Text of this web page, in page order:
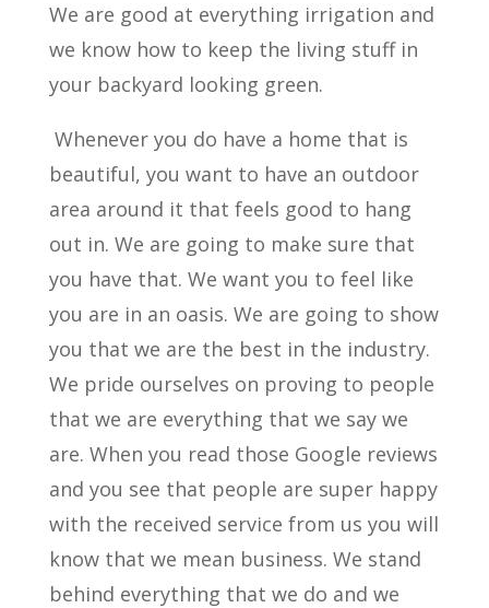
We are good at everything irrigation and
we know how to keep the living stuff in
your backyard looking green.
Whenever you do have a home that is
beautiful, you want to have an outdoor
area around it that feels good to hang
out in. We are going to make sure that
you have that. We want you to feel like
you are in an oasis. We are going to show
you that we are the best in the industry.
We pride ourselves on proving to people
that we are everything that we say we
are. When you read those Google reviews
and you see that people are super happy
with the received service from us you will
know that we mean business. We stand
behind everything that we do and we